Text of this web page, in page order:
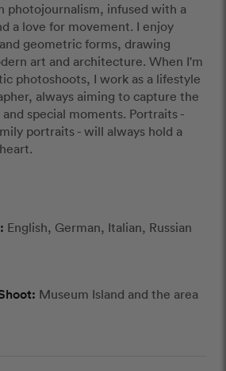
photojournalism, infused with a
a love for movement. I enjoy
geometric forms, drawing
art and architecture. When I'm
photoshoots, I work as a lifestyle
always aiming to capture the
special moments. Portraits -
portraits - will always hold a
English, German, Italian, Russian
Museum Island and the area